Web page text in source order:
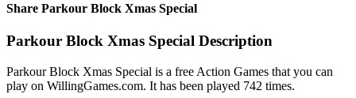
Share Parkour Block Xmas Special
Parkour Block Xmas Special Description
Parkour Block Xmas Special is a free Action Games that you can
play on WillingGames.com. It has been played 742 times.